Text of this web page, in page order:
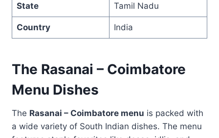
State Tamil Nadu
Country India
The Rasanai – Coimbatore
Menu Dishes
The Rasanai – Coimbatore menu is packed with
a wide variety of South Indian dishes. The menu